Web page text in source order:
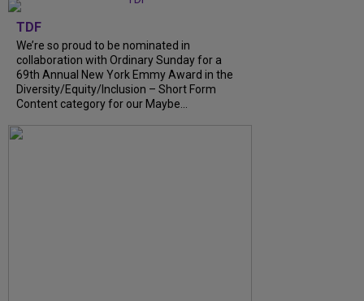
TDF
We’re so proud to be nominated in
collaboration with Ordinary Sunday for a
69th Annual New York Emmy Award in the
Diversity/Equity/Inclusion – Short Form
Content category for our Maybe...